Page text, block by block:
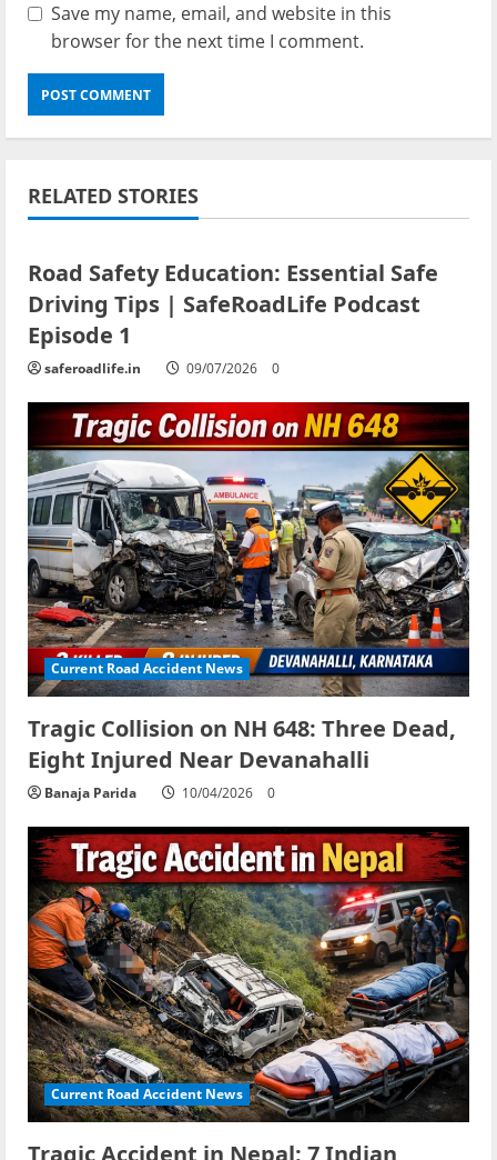
Save my name, email, and website in this
browser for the next time I comment.
RELATED STORIES
Current Road Accident News
Road Safety Education: Essential Safe
Driving Tips | SafeRoadLife Podcast
Episode 1
saferoadlife.in 09/07/2026 0
Current Road Accident News
Tragic Collision on NH 648: Three Dead,
Eight Injured Near Devanahalli
Banaja Parida 10/04/2026 0
Current Road Accident News
Tragic Accident in Nepal: 7 Indian